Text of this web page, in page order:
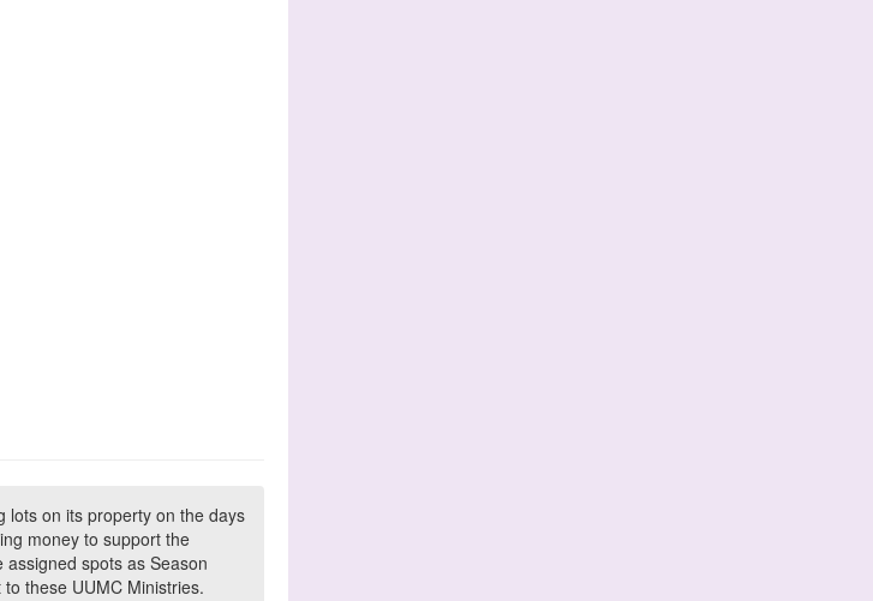
lots on its property on the days
money to support the
spots as Season
these UUMC Ministries.